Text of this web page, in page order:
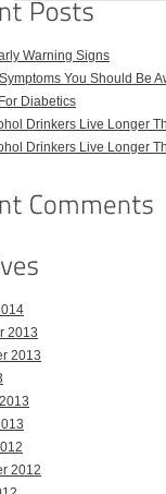
Warning Signs
You Should Be
Diabetics
Drinkers Live Longer
Drinkers Live Longer
2013
2013
2012